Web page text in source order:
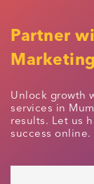
Partner
Unlock growth
services in
results. Let us
success online.